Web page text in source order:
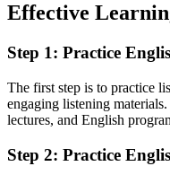
Effective
Step 1: Practice
The first step is to practice
engaging listening
lectures, and English
Step 2: Practice